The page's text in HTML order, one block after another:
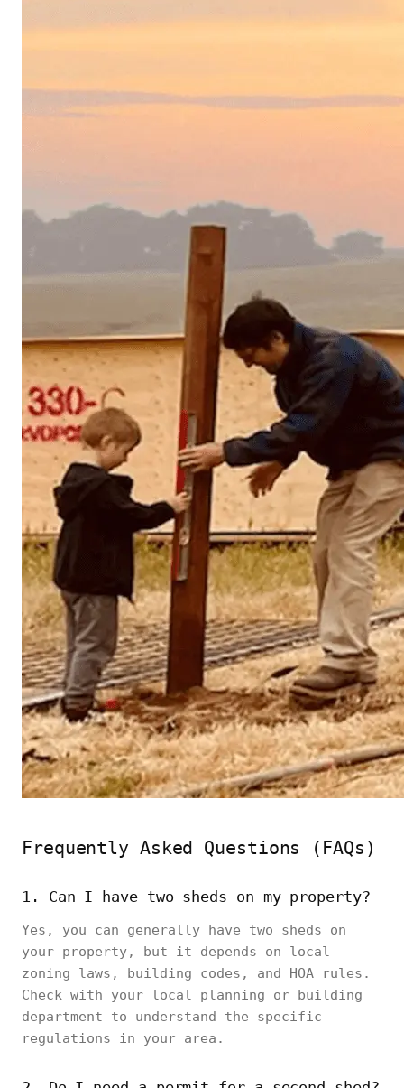
Frequently Asked Questions (FAQs)
1. Can I have two sheds on my property?
Yes, you can generally have two sheds on
your property, but it depends on local
zoning laws, building codes, and HOA rules.
Check with your local planning or building
department to understand the specific
regulations in your area.